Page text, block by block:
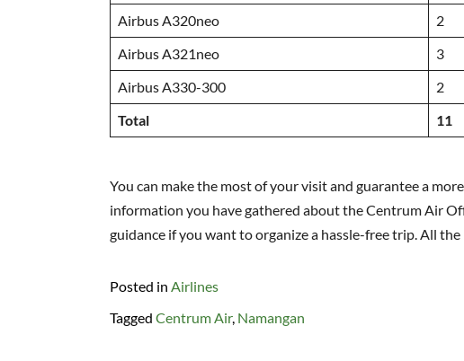
Airbus A320neo
2
Airbus A321neo
3
Airbus A330-300
2
Total
11
You can make the most of your visit and guarantee a
information you have gathered about the Centrum Air
guidance if you want to organize a hassle-free trip. All
Posted in Airlines
Tagged Centrum Air, Namangan